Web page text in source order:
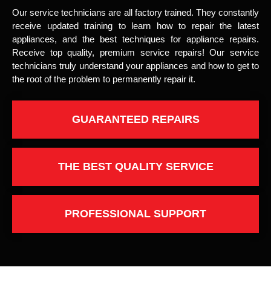
Our service technicians are all factory trained. They constantly
receive updated training to learn how to repair the latest
appliances, and the best techniques for appliance repairs.
Receive top quality, premium service repairs! Our service
technicians truly understand your appliances and how to get to
the root of the problem to permanently repair it.
GUARANTEED REPAIRS
THE BEST QUALITY SERVICE
PROFESSIONAL SUPPORT